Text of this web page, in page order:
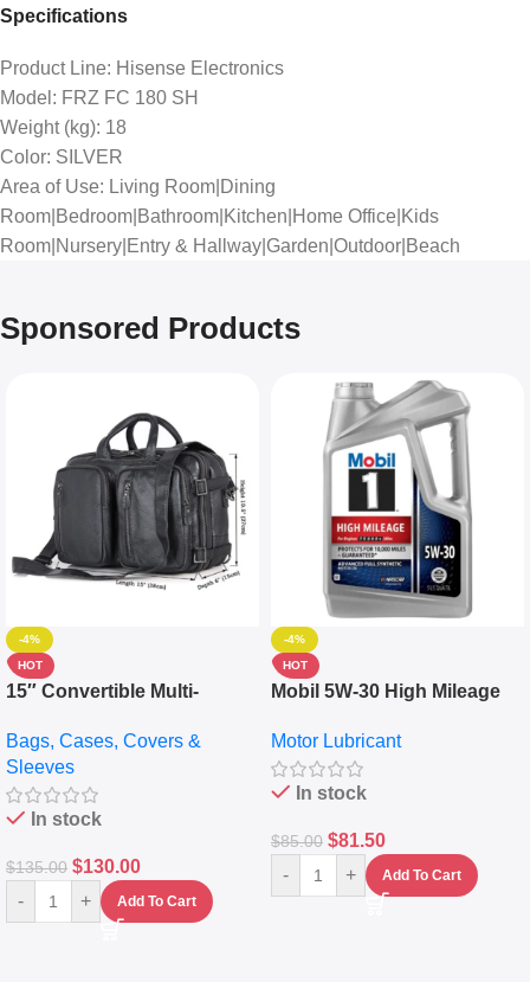
Specifications
Product Line: Hisense Electronics
Model : FRZ FC 180 SH
Weight (kg): 18
Color: SILVER
Area of Use: Living Room|Dining
Room|Bedroom|Bathroom|Kitchen|Home Office|Kids
Room|Nursery|Entry & Hallway|Garden|Outdoor|Beach
Sponsored Products
-4%
HOT
15″ Convertible Multi-
Messenger Laptop Bag
Bags, Cases, Covers &
Sleeves
In stock
$135.00 $130.00
- + Add To Cart
-4%
HOT
Mobil 5W-30 High Mileage
10,000+ Miles Protection
(5L)
Motor Lubricant
In stock
$85.00 $81.50
- + Add To Cart